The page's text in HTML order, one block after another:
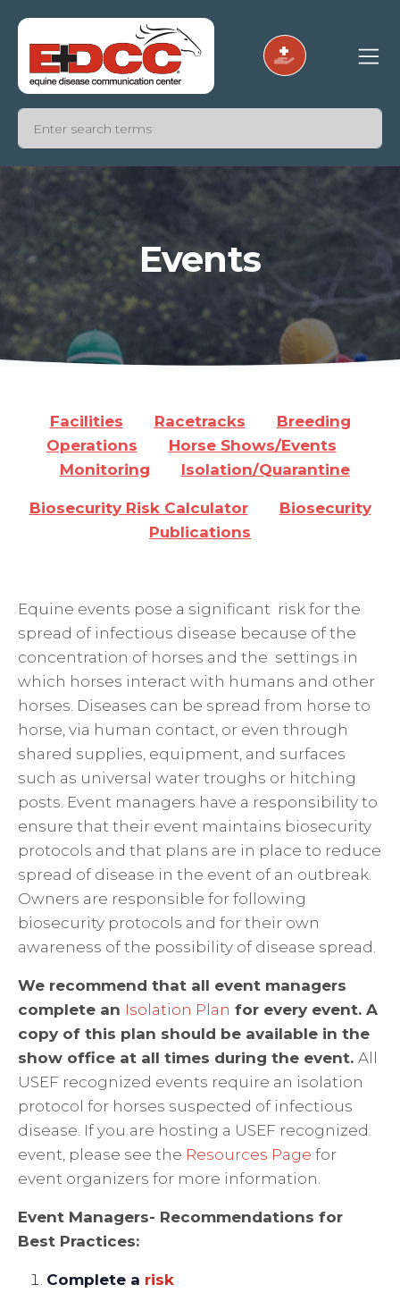
Events
Facilities Racetracks
Breeding
Operations
Horse Shows/Events
Monitoring
Isolation/Quarantine
Biosecurity Risk Calculator
Biosecurity
Publications
Equine events pose a significant risk for the
spread of infectious disease because of the
concentration of horses and the settings in
which horses interact with humans and other
horses. Diseases can be spread from horse to
horse, via human contact, or even through
shared supplies, equipment, and surfaces
such as universal water troughs or hitching
posts. Event managers have a responsibility to
ensure that their event maintains biosecurity
protocols and that plans are in place to reduce
spread of disease in the event of an outbreak.
Owners are responsible for following
biosecurity protocols and for their own
awareness of the possibility of disease spread.
We recommend that all event managers
complete an Isolation Plan for every event. A
copy of this plan should be available in the
show office at all times during the event. All
USEF recognized events require an isolation
protocol for horses suspected of infectious
disease. If you are hosting a USEF recognized
event, please see the Resources Page for
event organizers for more information.
Event Managers- Recommendations for
Best Practices:
Complete a risk